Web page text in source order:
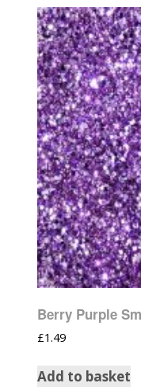
Berry Purple
£1.49
Add to basket